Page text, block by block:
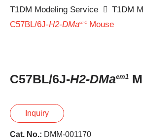
T1DM Modeling Service
T1DM
C57BL/6J-H2-DMaem1 Mouse
C57BL/6J-H2-DMaem1
Inquiry
Cat. No.: DMM-001170